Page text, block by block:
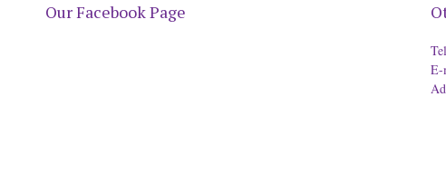
Our Facebook Page
E-